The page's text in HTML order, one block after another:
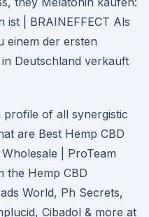
| BRAINEFFECT Als
einem der ersten
Deutschland verkauft
of all synergistic
are Best Hemp CBD
| ProTeam
the Hemp CBD
World, Ph Secrets,
Cibadol & more at